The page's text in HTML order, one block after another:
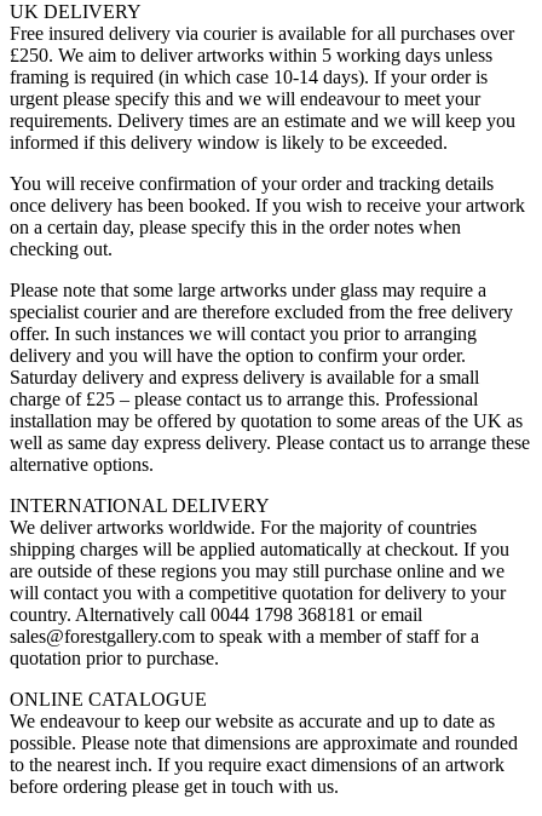
UK DELIVERY
Free insured delivery via courier is available for all purchases over
£250. We aim to deliver artworks within 5 working days unless
framing is required (in which case 10-14 days). If your order is
urgent please specify this and we will endeavour to meet your
requirements. Delivery times are an estimate and we will keep you
informed if this delivery window is likely to be exceeded.
You will receive confirmation of your order and tracking details
once delivery has been booked. If you wish to receive your artwork
on a certain day, please specify this in the order notes when
checking out.
Please note that some large artworks under glass may require a
specialist courier and are therefore excluded from the free delivery
offer. In such instances we will contact you prior to arranging
delivery and you will have the option to confirm your order.
Saturday delivery and express delivery is available for a small
charge of £25 – please contact us to arrange this. Professional
installation may be offered by quotation to some areas of the UK as
well as same day express delivery. Please contact us to arrange these
alternative options.
INTERNATIONAL DELIVERY
We deliver artworks worldwide. For the majority of countries
shipping charges will be applied automatically at checkout. If you
are outside of these regions you may still purchase online and we
will contact you with a competitive quotation for delivery to your
country. Alternatively call 0044 1798 368181 or email
sales@forestgallery.com to speak with a member of staff for a
quotation prior to purchase.
ONLINE CATALOGUE
We endeavour to keep our website as accurate and up to date as
possible. Please note that dimensions are approximate and rounded
to the nearest inch. If you require exact dimensions of an artwork
before ordering please get in touch with us.